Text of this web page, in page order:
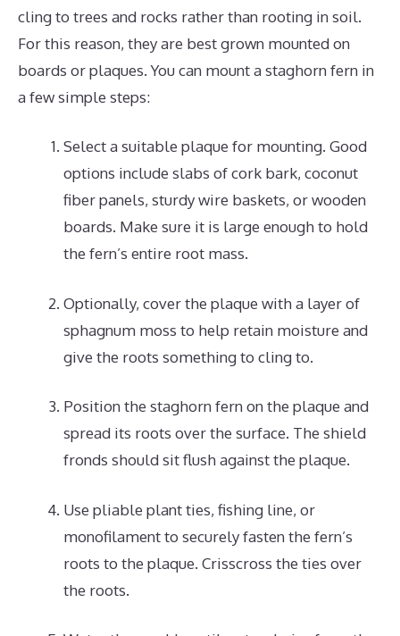
cling to trees and rocks rather than rooting in soil.
For this reason, they are best grown mounted on
boards or plaques. You can mount a staghorn fern in
a few simple steps:
Select a suitable plaque for mounting. Good
options include slabs of cork bark, coconut
fiber panels, sturdy wire baskets, or wooden
boards. Make sure it is large enough to hold
the fern’s entire root mass.
Optionally, cover the plaque with a layer of
sphagnum moss to help retain moisture and
give the roots something to cling to.
Position the staghorn fern on the plaque and
spread its roots over the surface. The shield
fronds should sit flush against the plaque.
Use pliable plant ties, fishing line, or
monofilament to securely fasten the fern’s
roots to the plaque. Crisscross the ties over
the roots.